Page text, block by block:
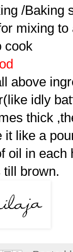
/Baking
mixing to
cook
above
idly
thick
it like a
oil in each
till brown.